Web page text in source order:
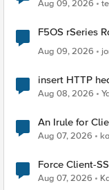
Aug 09, 2026
F5OS rSeries
Aug 09, 2026
insert HTTP
Radius
Aug 08, 2026
An Irule for
TLS Extension
Aug 07, 2026
Force Client-SSL Profile to
Quantum
Aug 07, 2026